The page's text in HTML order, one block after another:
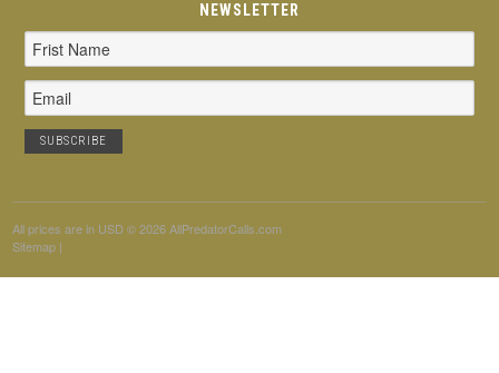
NEWSLETTER
Email
Address
All prices are in USD © 2026 AllPredatorCalls.com
Sitemap |